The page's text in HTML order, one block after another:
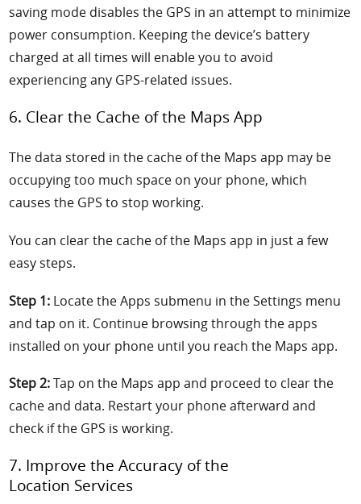
saving mode disables the GPS in an attempt to minimize
power consumption. Keeping the device’s battery
charged at all times will enable you to avoid
experiencing any GPS-related issues.
6. Clear the Cache of the Maps App
The data stored in the cache of the Maps app may be
occupying too much space on your phone, which
causes the GPS to stop working.
You can clear the cache of the Maps app in just a few
easy steps.
Step 1: Locate the Apps submenu in the Settings menu
and tap on it. Continue browsing through the apps
installed on your phone until you reach the Maps app.
Step 2:Tap on the Maps app and proceed to clear the
cache and data. Restart your phone afterward and
check if the GPS is working.
7. Improve the Accuracy of the
Location Services